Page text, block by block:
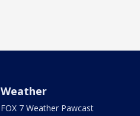
Weather
FOX 7 Weather Pawcast